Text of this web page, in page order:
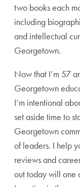
two books each
including
and intellectual
Georgetown.
Now that I’m 57
Georgetown
I’m intentional
set aside time to
Georgetown
of leaders. I help
reviews and
out today will one